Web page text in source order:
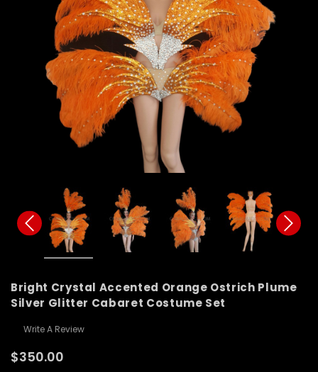
Bright Crystal Accented Orange Ostrich Plume
Silver Glitter Cabaret Costume Set
Write A Review
$350.00